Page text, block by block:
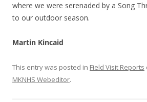
where we were serenaded by a Song
to our outdoor season.
Martin Kincaid
This entry was posted in Field Visit Reports
MKNHS Webeditor.